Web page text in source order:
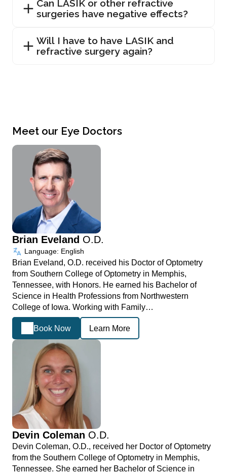
Can LASIK or other refractive
surgeries have negative effects?
Will I have to have LASIK and
refractive surgery again?
Meet our Eye Doctors
Brian Eveland O.D.
Language: English
Brian Eveland, O.D. received his Doctor of Optometry
from Southern College of Optometry in Memphis,
Tennessee, with Honors. He earned his Bachelor of
Science in Health Professions from Northwestern
College of Iowa. Working with Family…
Book Now Learn More
Devin Coleman O.D.
Devin Coleman, O.D., received her Doctor of Optometry
from the Southern College of Optometry in Memphis,
Tennessee. She earned her Bachelor of Science in